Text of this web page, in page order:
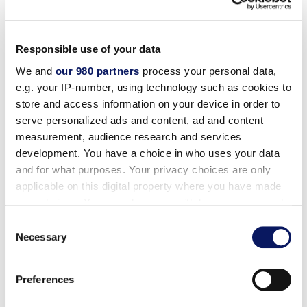
Responsible use of your data
We and our 980 partners process your personal data,
e.g. your IP-number, using technology such as cookies to
store and access information on your device in order to
serve personalized ads and content, ad and content
measurement, audience research and services
development. You have a choice in who uses your data
and for what purposes. Your privacy choices are only
applicable on this digital property where you have made
the Privacy trigger icon.
Find out more about how your personal data is processed
and set your preferences in the
Selection
Necessary
Preferences
ADA Room Reservations
The Hotels comply with 28 CFR Part 36 regarding
room reservations. That is, the Hotels:
(i) Ensure that individuals with disabilities can make
reservations for accessible guest rooms during the
hotels and guest rooms (see below) offered through